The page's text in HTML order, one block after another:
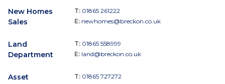
New Homes
Sales
T: 01865 261222
E: newhomes@breckon.co.uk
Land
Department
T: 01865 558999
E: land@breckon.co.uk
Asset
T: 01865 727272